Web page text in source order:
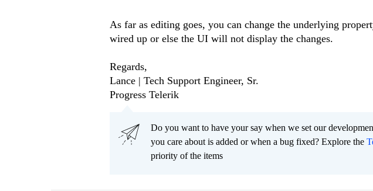
As far as editing goes, you can change the underlying
wired up or else the UI will not display the changes.
Regards,
Lance | Tech Support Engineer, Sr.
Progress Telerik
Do you want to have your say when we set our
you care about is added or when a bug fixed? Explore the
priority of the items